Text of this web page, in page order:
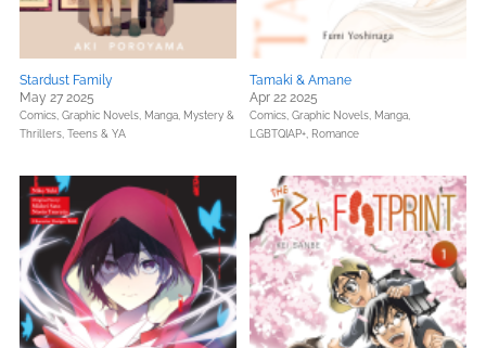
Stardust Family
May 27 2025
Comics, Graphic Novels, Manga, Mystery &
Thrillers, Teens & YA
Tamaki & Amane
Apr 22 2025
Comics, Graphic Novels, Manga,
LGBTQIAP+, Romance